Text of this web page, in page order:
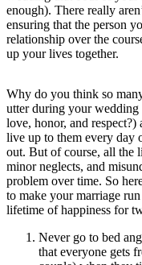
enough). There really
ensuring that the person
relationship over the
up your lives together.
Why do you think so
utter during your wedding
love, honor, and
live up to them every
out. But of course, all the
minor neglects, and
problem over time. So
to make your marriage
lifetime of happiness for
Never go to bed
that everyone gets